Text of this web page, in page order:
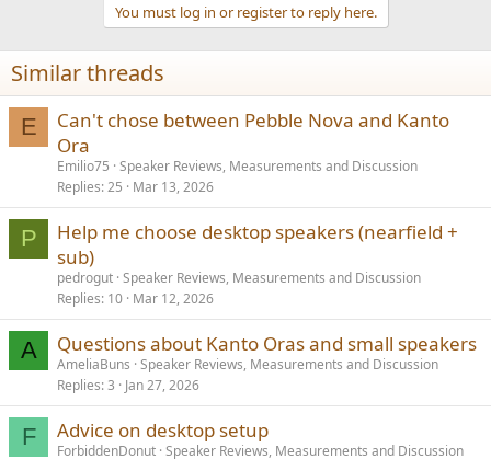
You must log in or register to reply here.
Similar threads
E
Can't chose between Pebble Nova and Kanto
Ora
Emilio75 Speaker Reviews, Measurements and Discussion
Replies 25 Mar 13, 2026
P
Help me choose desktop speakers (nearfield +
sub)
pedrogut Speaker Reviews, Measurements and Discussion
Replies 10 Mar 12, 2026
A Questions about Kanto Oras and small speakers
AmeliaBuns Speaker Reviews, Measurements and Discussion
Replies 3 Jan 27, 2026
F Advice on desktop setup
ForbiddenDonut Speaker Reviews, Measurements and Discussion